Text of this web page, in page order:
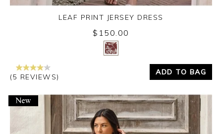
Yes
LEAF PRINT JERSEY DRESS
$150.00
(5 REVIEWS)
ADD TO BAG